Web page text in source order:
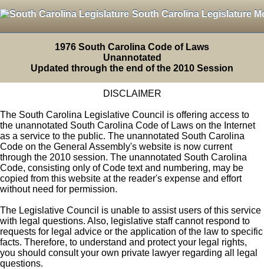
South Carolina Legislature
1976 South Carolina Code of Laws
Unannotated
Updated through the end of the 2010 Session
DISCLAIMER
The South Carolina Legislative Council is offering access to
the unannotated South Carolina Code of Laws on the Internet
as a service to the public. The unannotated South Carolina
Code on the General Assembly's website is now current
through the 2010 session. The unannotated South Carolina
Code, consisting only of Code text and numbering, may be
copied from this website at the reader's expense and effort
without need for permission.
The Legislative Council is unable to assist users of this service
with legal questions. Also, legislative staff cannot respond to
requests for legal advice or the application of the law to specific
facts. Therefore, to understand and protect your legal rights,
you should consult your own private lawyer regarding all legal
questions.